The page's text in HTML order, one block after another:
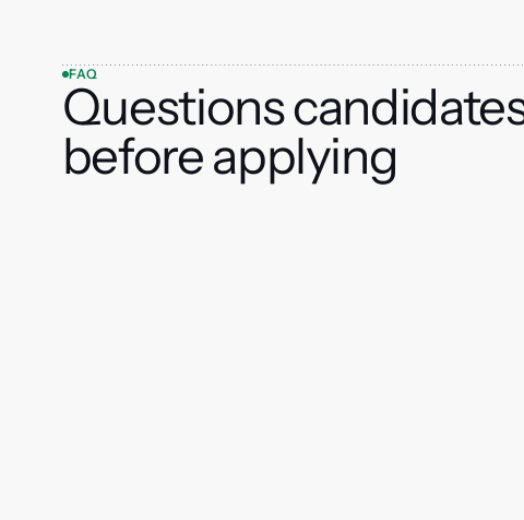
FAQ
Questions
before applying